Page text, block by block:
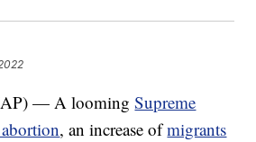
— A loomingSupreme
, an increase ofmigrants